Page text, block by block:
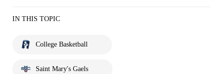
IN THIS TOPIC
College Basketball
Saint Mary's Gaels